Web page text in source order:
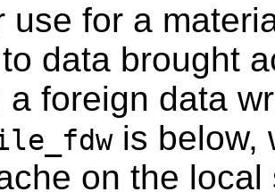
use for a
data brought
a foreign data
is below,
on the